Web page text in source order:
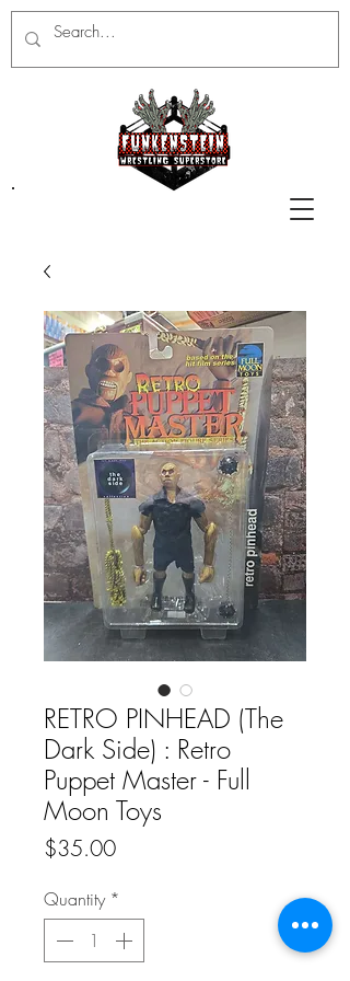
RETRO PINHEAD (The
Dark Side) : Retro
Puppet Master - Full
Moon Toys
$35.00Price
Quantity *